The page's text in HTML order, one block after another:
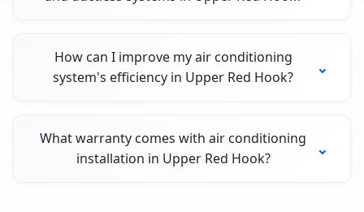
How can I improve my air conditioning
system's efficiency in Upper Red Hook?
What warranty comes with air conditioning
installation in Upper Red Hook?